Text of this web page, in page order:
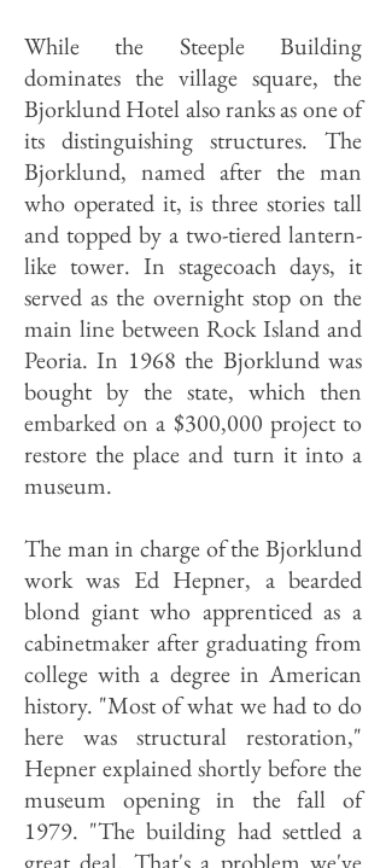
While the Steeple Building
dominates the village square, the
Bjorklund Hotel also ranks as one of
its distinguishing structures. The
Bjorklund, named after the man
who operated it, is three stories tall
and topped by a two-tiered lantern-
like tower. In stagecoach days, it
served as the overnight stop on the
main line between Rock Island and
Peoria. In 1968 the Bjorklund was
bought by the state, which then
embarked on a $300,000 project to
restore the place and turn it into a
museum.
The man in charge of the Bjorklund
work was Ed Hepner, a bearded
blond giant who apprenticed as a
cabinetmaker after graduating from
college with a degree in American
history. "Most of what we had to do
here was structural restoration,"
Hepner explained shortly before the
museum opening in the fall of
1979. "The building had settled a